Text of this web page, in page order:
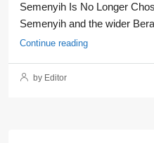
Semenyih Is No Longer
Semenyih and the wider
Continue reading
by Editor